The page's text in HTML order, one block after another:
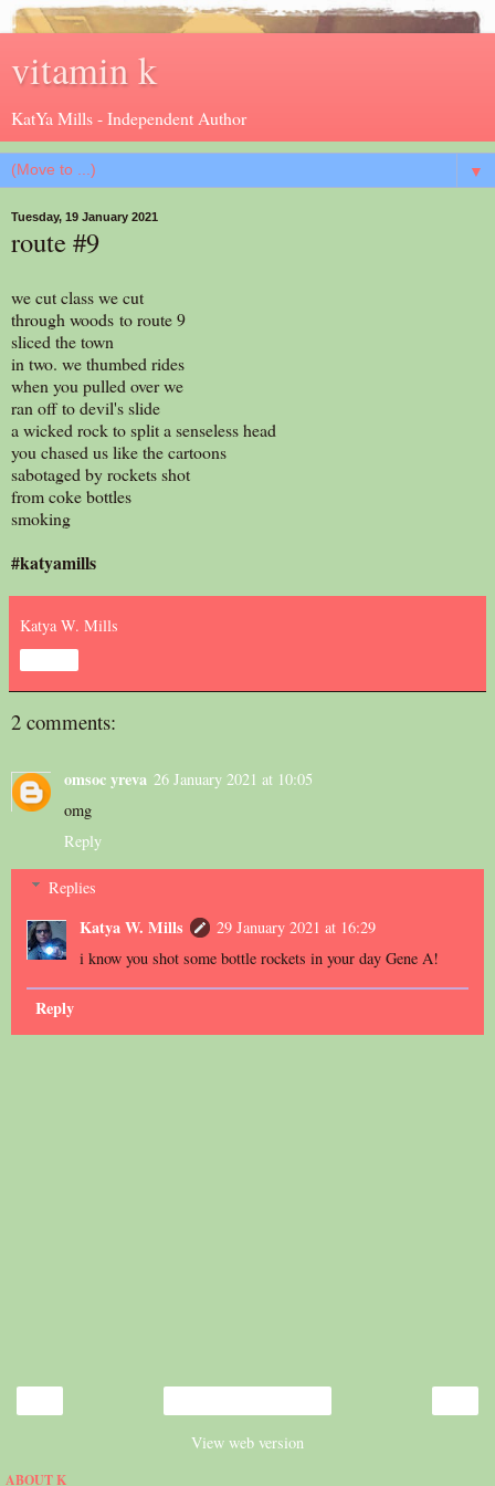
vitamin k
KatYa Mills - Independent Author
▼
Tuesday, 19 January 2021
route #9
we cut class we cut
through woods to route 9
sliced the town
in two. we thumbed rides
when you pulled over we
ran off to devil's slide
a wicked rock to split a senseless head
you chased us like the cartoons
sabotaged by rockets shot
from coke bottles
smoking
#katyamills
Katya W. Mills
2 comments:
omsoc yreva 26 January 2021 at 10:05
omg
Reply
Replies
Katya W. Mills
29 January 2021 at 16:29
i know you shot some bottle rockets in your day Gene A!
Reply
View web version
ABOUT K